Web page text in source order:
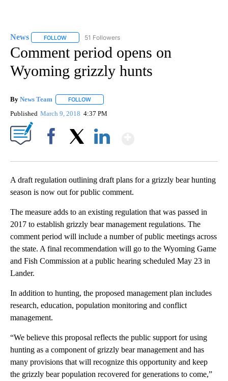
News FOLLOW FOLLOW "NEWS" TO RECEIVE NOTIFICATIONS ABOUT
51 Followers
Comment period opens on
Wyoming grizzly hunts
By News Team FOLLOW
Published March 9, 2018 4:37 PM
A draft regulation outlining draft plans for a grizzly bear hunting
season is now out for public comment.
The measure adds to an existing regulation that was passed in
2017 to establish grizzly bear management regulations. The
comment period will include a number of public meetings across
the state. A final recommendation will go to the Wyoming Game
and Fish Commission at a public hearing scheduled May 23 in
Lander.
In addition to hunting, the proposed management plan includes
research, education, population monitoring and conflict
management.
“We believe this proposal reflects the public support for using
hunting as a component of grizzly bear management and has
many provisions that will recognize this opportunity and keep
the grizzly bear population recovered for generations to come,”